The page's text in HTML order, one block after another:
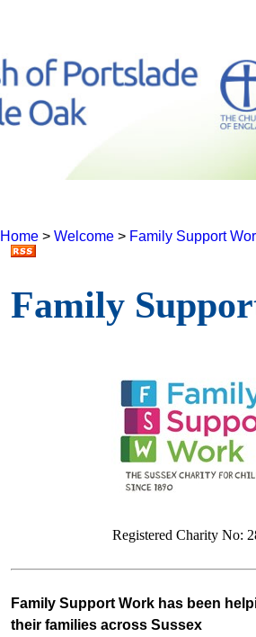
Home > Welcome > Family Support
Family
Registered Charity No:
Family Support Work has been
their families across Sussex